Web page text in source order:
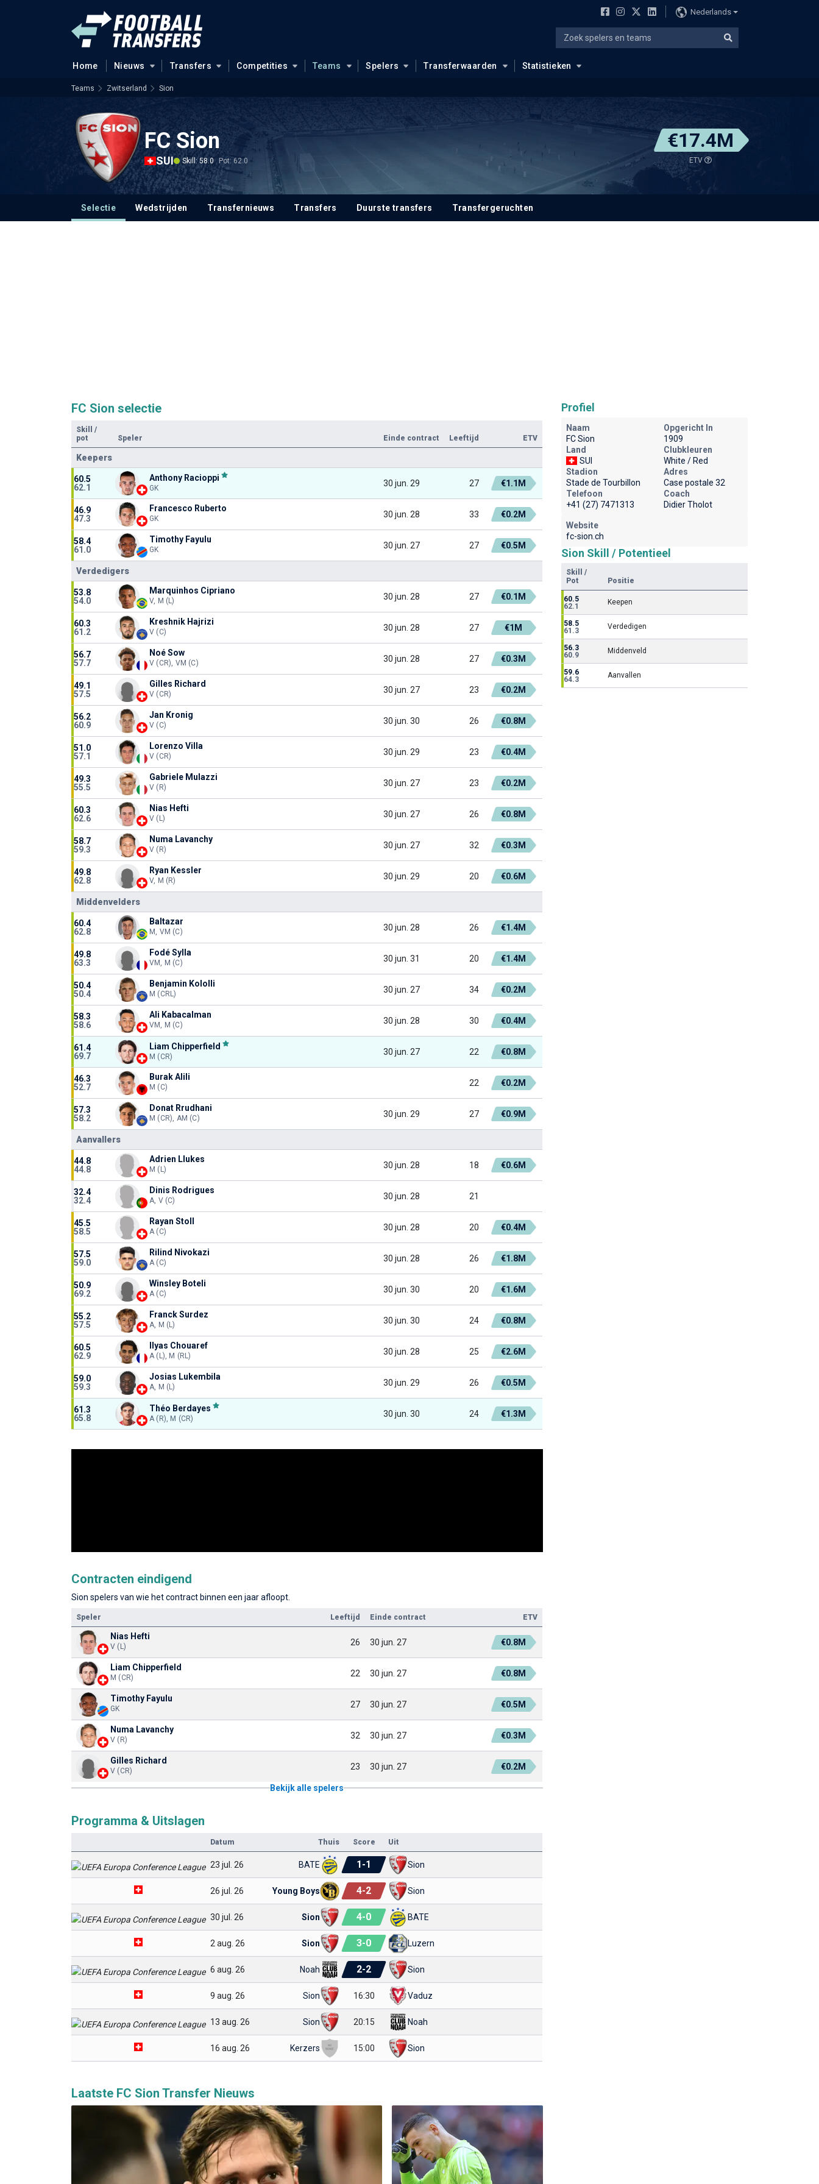
Nederlands
Home Nieuws Transfers Competities Teams Spelers Transferwaarden Statistieken
Teams Zwitserland Sion
FC Sion
SUI Skill: 58.0 Pot: 62.0
€17.4M
ETV
Selectie Wedstrijden Transfernieuws Transfers Duurste transfers Transfergeruchten
FC Sion selectie
Skill
/
pot
Speler Einde contract Leeftijd ETV
Keepers
60.5
62.1
Anthony Racioppi
GK 30 jun. 29 27 €1.1M
46.9
47.3
Francesco Ruberto
GK 30 jun. 28 33 €0.2M
58.4
61.0
Timothy Fayulu
GK 30 jun. 27 27 €0.5M
Verdedigers
53.8
54.0
Marquinhos Cipriano
V, M (L) 30 jun. 28 27 €0.1M
60.3
61.2
Kreshnik Hajrizi
V (C) 30 jun. 28 27 €1M
56.7
57.7
Noé Sow
V (CR), VM (C) 30 jun. 28 27 €0.3M
49.1
57.5
Gilles Richard
V (CR) 30 jun. 27 23 €0.2M
56.2
60.9
Jan Kronig
V (C) 30 jun. 30 26 €0.8M
51.0
57.1
Lorenzo Villa
V (CR) 30 jun. 29 23 €0.4M
49.3
55.5
Gabriele Mulazzi
V (R) 30 jun. 27 23 €0.2M
60.3
62.6
Nias Hefti
V (L) 30 jun. 27 26 €0.8M
58.7
59.3
Numa Lavanchy
V (R) 30 jun. 27 32 €0.3M
49.8
62.8
Ryan Kessler
V, M (R) 30 jun. 29 20 €0.6M
Middenvelders
60.4
62.8
Baltazar
M, VM (C) 30 jun. 28 26 €1.4M
49.8
63.3
Fodé Sylla
VM, M (C) 30 jun. 31 20 €1.4M
50.4
50.4
Benjamin Kololli
M (CRL) 30 jun. 27 34 €0.2M
58.3
58.6
Ali Kabacalman
VM, M (C) 30 jun. 28 30 €0.4M
61.4
69.7
Liam Chipperfield
M (CR) 30 jun. 27 22 €0.8M
46.3
52.7
Burak Alili
M (C) 22 €0.2M
57.3
58.2
Donat Rrudhani
M (CR), AM (C) 30 jun. 29 27 €0.9M
Aanvallers
44.8
44.8
Adrien Llukes
M (L) 30 jun. 28 18 €0.6M
32.4
32.4
Dinis Rodrigues
A, V (C) 30 jun. 28 21
45.5
58.5
Rayan Stoll
A (C) 30 jun. 28 20 €0.4M
57.5
59.0
Rilind Nivokazi
A (C) 30 jun. 28 26 €1.8M
50.9
69.2
Winsley Boteli
A (C) 30 jun. 30 20 €1.6M
55.2
57.5
Franck Surdez
A, M (L) 30 jun. 30 24 €0.8M
60.5
62.9
Ilyas Chouaref
A (L), M (RL) 30 jun. 28 25 €2.6M
59.0
59.3
Josias Lukembila
A, M (L) 30 jun. 29 26 €0.5M
61.3
65.8
Théo Berdayes
A (R), M (CR) 30 jun. 30 24 €1.3M
Contracten eindigend
Sion spelers van wie het contract binnen een jaar afloopt.
Speler Leeftijd Einde contract ETV
Nias Hefti
V (L) 26 30 jun. 27 €0.8M
Liam Chipperfield
M (CR) 22 30 jun. 27 €0.8M
Timothy Fayulu
GK 27 30 jun. 27 €0.5M
Numa Lavanchy
V (R) 32 30 jun. 27 €0.3M
Gilles Richard
V (CR) 23 30 jun. 27 €0.2M
Bekijk alle spelers
Programma & Uitslagen
Datum Thuis Score Uit
23 jul. 26 BATE 1-1 Sion
26 jul. 26 Young Boys 4-2 Sion
30 jul. 26 Sion 4-0 BATE
2 aug. 26 Sion 3-0 Luzern
6 aug. 26 Noah 2-2 Sion
9 aug. 26 Sion 16:30 Vaduz
13 aug. 26 Sion 20:15 Noah
16 aug. 26 Kerzers 15:00 Sion
Laatste FC Sion Transfer Nieuws
Profiel
Naam
FC Sion
Opgericht In
1909
Land
SUI
Clubkleuren
White / Red
Stadion
Stade de Tourbillon
Adres
Case postale 32
Telefoon
+41 (27) 7471313
Coach
Didier Tholot
Website
fc-sion.ch
Sion Skill / Potentieel
Skill /
Pot
Positie
60.5
62.1
Keepen
58.5
61.3
Verdedigen
56.3
60.9
Middenveld
59.6
64.3
Aanvallen